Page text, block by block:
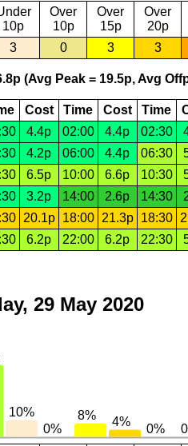
10p
Over
10p
Over
15p
Over
20p
3 0 3 3
(Avg Peak = 19.5p, Avg
Cost Time Cost Time
4.4p 02:00 4.4p 02:30
4.2p 06:00 4.4p 06:30
6.5p 10:00 6.6p 10:30
3.2p 14:00 2.6p 14:30
20.1p 18:00 21.3p 18:30
6.2p 22:00 6.2p 22:30
29 May 2020